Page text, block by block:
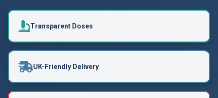
Transparent Doses
UK-Friendly Delivery